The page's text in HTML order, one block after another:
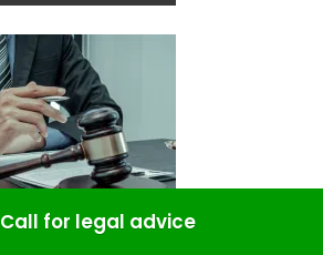
Call for legal advice